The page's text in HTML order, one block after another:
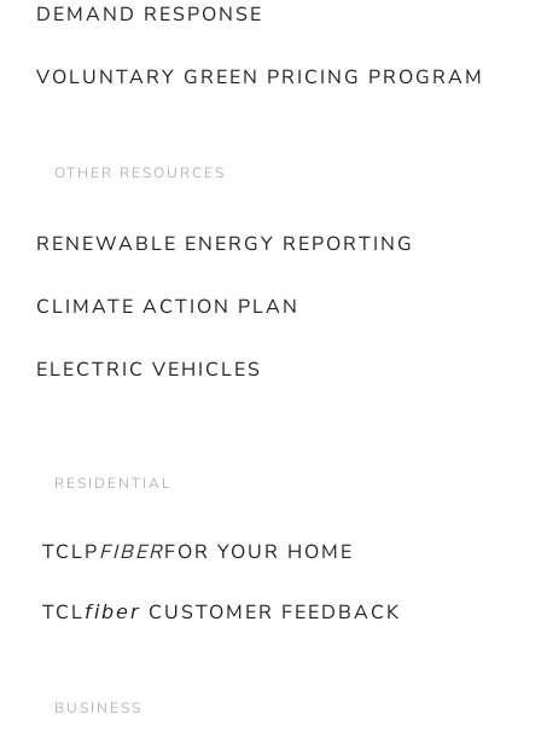
DEMAND RESPONSE
VOLUNTARY GREEN PRICING PROGRAM
OTHER RESOURCES
RENEWABLE ENERGY REPORTING
CLIMATE ACTION PLAN
ELECTRIC VEHICLES
RESIDENTIAL
TCLPFIBERFOR YOUR HOME
TCL𝘧𝘪𝘣𝘦𝘳 CUSTOMER FEEDBACK
BUSINESS